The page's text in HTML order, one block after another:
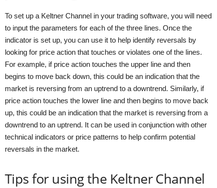
To set up a Keltner Channel in your trading software, you will need
to input the parameters for each of the three lines. Once the
indicator is set up, you can use it to help identify reversals by
looking for price action that touches or violates one of the lines.
For example, if price action touches the upper line and then
begins to move back down, this could be an indication that the
market is reversing from an uptrend to a downtrend. Similarly, if
price action touches the lower line and then begins to move back
up, this could be an indication that the market is reversing from a
downtrend to an uptrend. It can be used in conjunction with other
technical indicators or price patterns to help confirm potential
reversals in the market.
Tips for using the Keltner Channel